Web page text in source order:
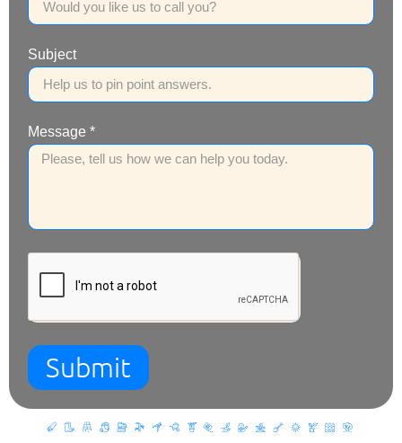
Subject
Message *
Submit